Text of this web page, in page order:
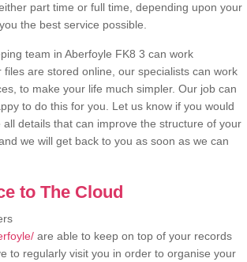
part time or full time, depending upon your
the best service possible.
team in Aberfoyle FK8 3 can work
are stored online, our specialists can work
to make your life much simpler. Our job can
to do this for you. Let us know if you would
details that can improve the structure of your
we will get back to you as soon as we can
to The Cloud
are able to keep on top of your records
to regularly visit you in order to organise your